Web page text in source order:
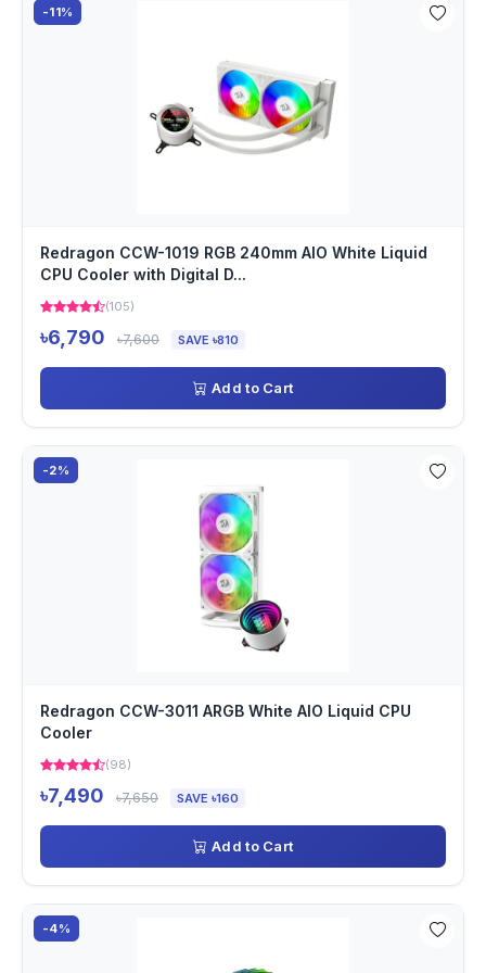
-11%
Redragon CCW-1019 RGB 240mm AIO White Liquid
CPU Cooler with Digital D...
(105)
৳6,790 ৳7,600 SAVE ৳810
Add to Cart
-2%
Redragon CCW-3011 ARGB White AIO Liquid CPU
Cooler
(98)
৳7,490 ৳7,650 SAVE ৳160
Add to Cart
-4%